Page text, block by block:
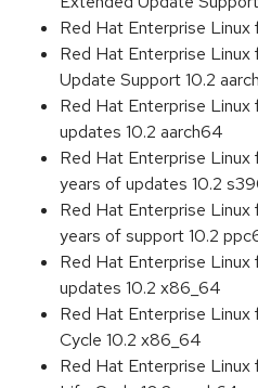
Red Hat Enterprise
Red Hat Enterprise
Update Support 10.2
Red Hat Enterprise
updates 10.2 aarch64
Red Hat Enterprise
years of updates 10.2
Red Hat Enterprise
years of support 10.2
Red Hat Enterprise
updates 10.2 x86_64
Red Hat Enterprise
Cycle 10.2 x86_64
Red Hat Enterprise